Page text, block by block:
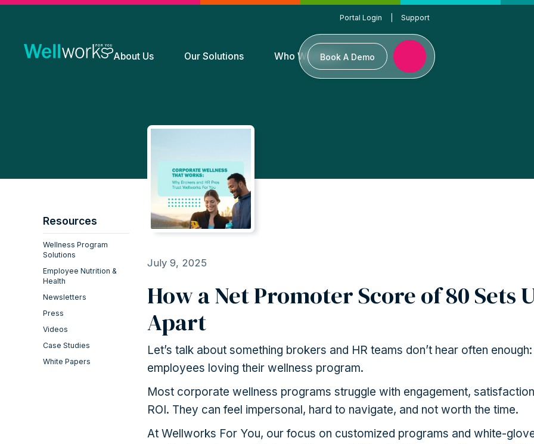
Portal Login Support
About Us Our Solutions Who We ServeBook A Demo
Resources
Wellness Program
Solutions
Employee Nutrition &
Health
Newsletters
Press
Videos
Case Studies
White Papers
July 9, 2025
How a Net Promoter Score of 80 Sets
Apart
Let’s talk about something brokers and HR teams don’t hear often enough:
employees loving their wellness program.
Most corporate wellness programs struggle with engagement,
ROI. They can feel impersonal, hard to navigate, and not worth the time.
At Wellworks For You, our focus on customized programs and white-